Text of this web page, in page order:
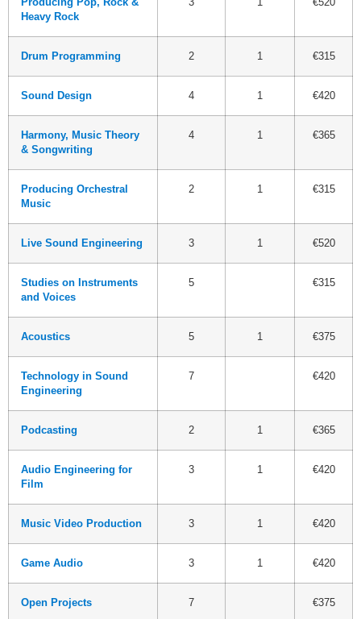
Heavy Rock
Drum Programming 2 1 €315
Sound Design 4 1 €420
Harmony, Music Theory
& Songwriting
4 1 €365
Producing Orchestral
Music
2 1 €315
Live Sound Engineering 3 1 €520
Studies on Instruments
and Voices
5 €315
Acoustics 5 1 €375
Technology in Sound
Engineering
7 €420
Podcasting 2 1 €365
Audio Engineering for
Film
3 1 €420
Music Video Production 3 1 €420
Game Audio 3 1 €420
Open Projects 7 €375